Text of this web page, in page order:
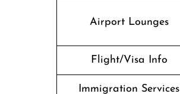
Airport Lounges
Flight/Visa Info
Immigration Services